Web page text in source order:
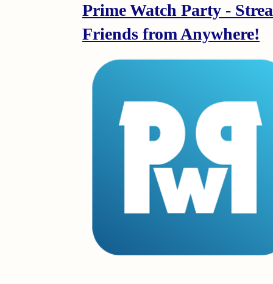
Prime Watch Party -
Friends from Anywhere!